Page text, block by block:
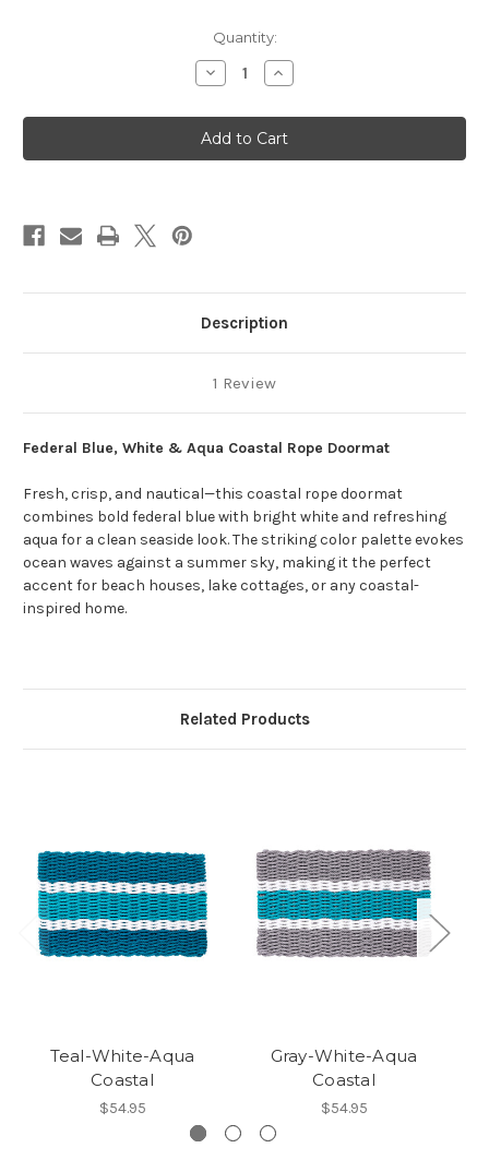
Quantity:
Decrease
Quantity
Federal
Blue-
White-
Aqua
Increase
Quantity
Federal
Blue-
White-
Aqua
Description
1 Review
Federal Blue, White & Aqua Coastal Rope Doormat
Fresh, crisp, and nautical—this coastal rope doormat
combines bold federal blue with bright white and refreshing
aqua for a clean seaside look. The striking color palette evokes
ocean waves against a summer sky, making it the perfect
accent for beach houses, lake cottages, or any coastal-
inspired home.
Related Products
Teal-White-Aqua
Coastal
$54.95
Gray-White-Aqua
Coastal
$54.95